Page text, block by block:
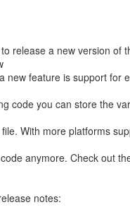
release a new version of
new feature is support for
code you can store the
With more platforms
anymore. Check out
notes: